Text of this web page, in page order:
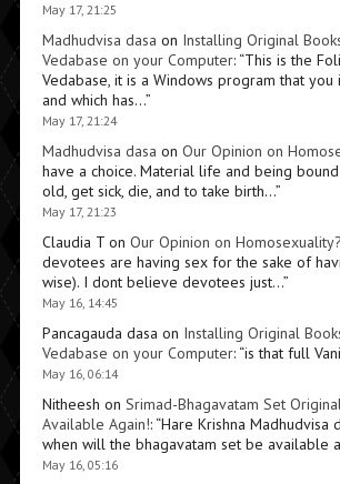
May 17, 21:25
Madhudvisa dasa on Installing Original
Vedabase on your Computer: “This is the
Vedabase, it is a Windows program that you
and which has…”
May 17, 21:24
Madhudvisa dasa on Our Opinion on
have a choice. Material life and being
old, get sick, die, and to take birth…”
May 17, 21:23
Claudia Ton Our Opinion on Homosexuality?
devotees are having sex for the sake of
wise). I dont believe devotees just…”
May 16, 14:45
Pancagauda dasa on Installing Original
Vedabase on your Computer: “is that full
May 16, 06:14
Nitheesh on Srimad-Bhagavatam Set
Available Again!: “Hare Krishna Madhudvisa
when will the bhagavatam set be available
May 16, 05:16